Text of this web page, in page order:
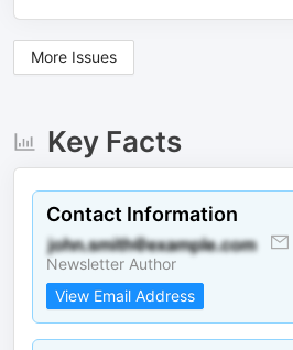
More Issues
Key Facts
Contact Information
Newsletter Author
View Email Address